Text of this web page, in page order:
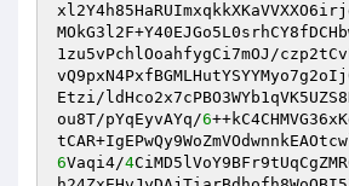
1zu5vPchlOoahfygCi7mOJ/
Etzi/
ou8T/pYqEyvAYq/6
6Vaqi4/4